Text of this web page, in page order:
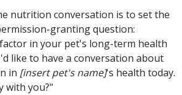
nutrition conversation is to set the
granting question:
in your pet's long-term health
like to have a conversation about
in [insert pet's name]'s health today.
with you?"